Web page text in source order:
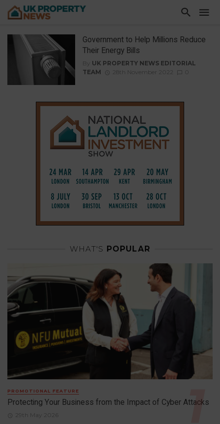
Government to Help Millions Reduce
Their Energy Bills
By UK PROPERTY NEWS EDITORIAL
TEAM
28th November 2022
WHAT'S POPULAR
PROMOTIONAL FEATURE
Protecting Your Business from the Impact of Cyber Attacks
29th May 2026